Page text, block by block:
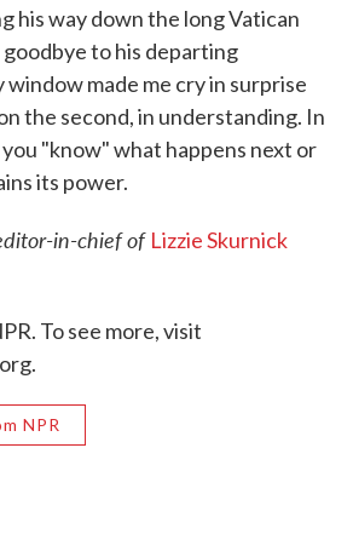
his way down the long Vatican
to his departing
made me cry in surprise
the second, in understanding. In
"know" what happens next or
its power.
in-chief of Lizzie Skurnick
To see more, visit
NPR